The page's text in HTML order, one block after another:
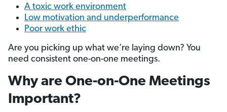
A toxic work environment
Low motivation and underperformance
Poor work ethic
Are you picking up what we’re laying down? You
need consistent one-on-one meetings.
Why are One-on-One Meetings
Important?